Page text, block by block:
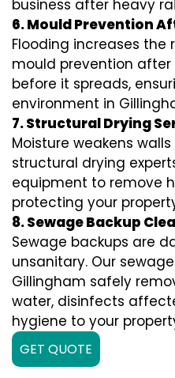
business after heavy
6. Mould Prevention
Flooding increases the
mould prevention
before it spreads,
environment in
7. Structural Drying
Moisture weakens
structural drying
equipment to remove
protecting your
8. Sewage Backup
Sewage backups are
unsanitary. Our
Gillingham safely
water, disinfects
hygiene to your
GET QUOTE